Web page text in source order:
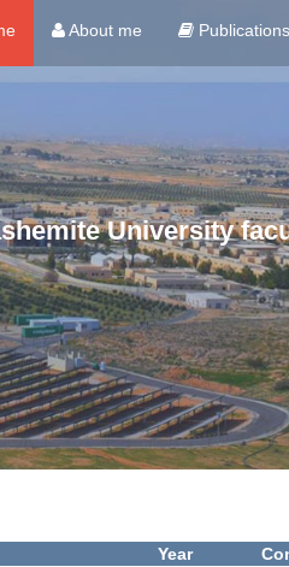
About me Publications
University
Year